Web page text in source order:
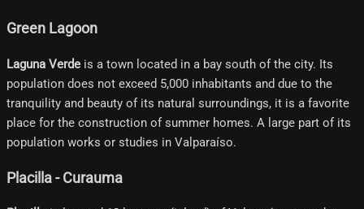
Green Lagoon
Laguna Verde is a town located in a bay south of the city. Its
population does not exceed 5,000 inhabitants and due to the
tranquility and beauty of its natural surroundings, it is a favorite
place for the construction of summer homes. A large part of its
population works or studies in Valparaíso.
Placilla - Curauma